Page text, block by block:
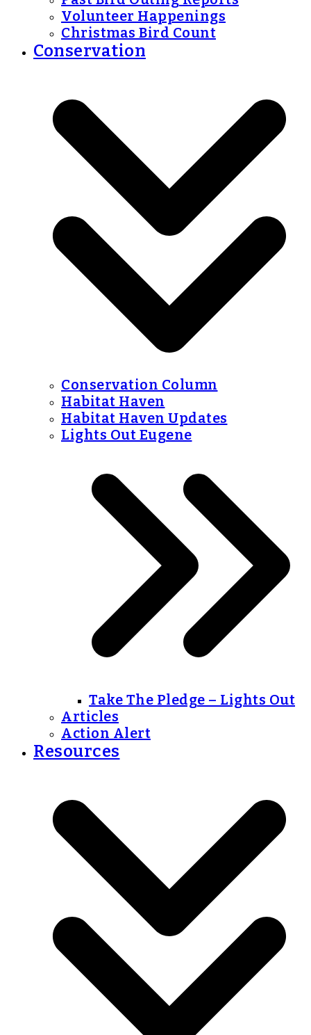
Volunteer Happenings
Christmas Bird Count
Conservation
Conservation Column
Habitat Haven
Habitat Haven Updates
Lights Out Eugene
Take The Pledge – Lights Out
Articles
Action Alert
Resources